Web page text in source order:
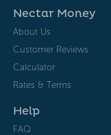
Nectar Money
About Us
Customer Reviews
Calculator
Rates & Terms
Help
FAQ